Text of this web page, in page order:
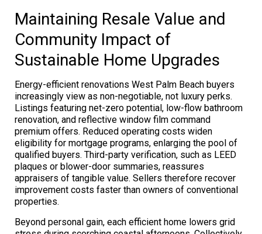
Maintaining Resale Value and
Community Impact of
Sustainable Home Upgrades
Energy-efficient renovations West Palm Beach buyers
increasingly view as non-negotiable, not luxury perks.
Listings featuring net-zero potential, low-flow bathroom
renovation, and reflective window film command
premium offers. Reduced operating costs widen
eligibility for mortgage programs, enlarging the pool of
qualified buyers. Third-party verification, such as LEED
plaques or blower-door summaries, reassures
appraisers of tangible value. Sellers therefore recover
improvement costs faster than owners of conventional
properties.
Beyond personal gain, each efficient home lowers grid